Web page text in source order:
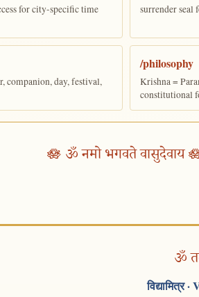
for city-specific time
surrender seal
companion, day, festival,
/philosophy
Krishna =
constitutional
🪷 ॐ नमो भगवते वासुदेवाय
ॐ
विद्यामित्र·